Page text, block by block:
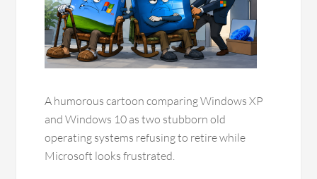
A humorous cartoon comparing Windows XP
and Windows 10 as two stubborn old
operating systems refusing to retire while
Microsoft looks frustrated.